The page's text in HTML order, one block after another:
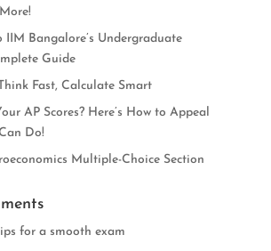
IIM Bangalore’s Undergraduate
Guide
Fast, Calculate Smart
AP Scores? Here’s How to Appeal
Do!
Multiple-Choice Section
for a smooth exam